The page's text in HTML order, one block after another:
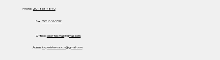
Admin: iccparishsecaucus@gmail.com
Office:iccofficemail@gmail.com
Fax: 201 863-3537
Phone: 201 863-4840